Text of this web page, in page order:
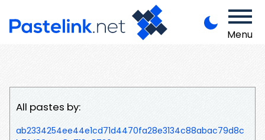
Menu
All pastes by:
ab2334254ee44e1cd71d4470fa28e3134c88abac79d8c